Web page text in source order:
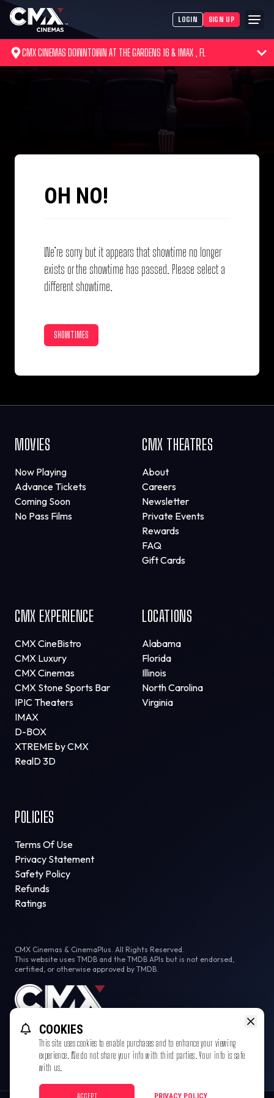
LOGIN SIGN UP
CMX CINEMAS DOWNTOWN AT THE GARDENS 16 & IMAX , FL
OH NO!
We’re sorry but it appears that showtime no longer
exists or the showtime has passed. Please select a
different showtime.
SHOWTIMES
MOVIES
Now Playing
Advance Tickets
Coming Soon
No Pass Films
CMX THEATRES
About
Careers
Newsletter
Private Events
Rewards
FAQ
Gift Cards
CMX EXPERIENCE
CMX CineBistro
CMX Luxury
CMX Cinemas
CMX Stone Sports Bar
IPIC Theaters
IMAX
D-BOX
XTREME by CMX
RealD 3D
LOCATIONS
Alabama
Florida
Illinois
North Carolina
Virginia
POLICIES
Terms Of Use
Privacy Statement
Safety Policy
Refunds
Ratings
CMX Cinemas & CinemaPlus. All Rights Reserved.
This website uses TMDB and the TMDB APIs but is not endorsed,
certified, or otherwise approved by TMDB.
COOKIES
This site uses cookies to enable purchases and to enhance your viewing
experience. We do not share your info with third parties. Your info is safe
with us.
ACCEPT PRIVACY POLICY